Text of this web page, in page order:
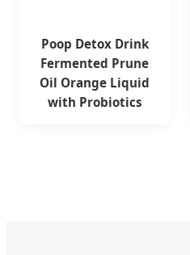
Poop Detox Drink
Fermented Prune
Oil Orange Liquid
with Probiotics